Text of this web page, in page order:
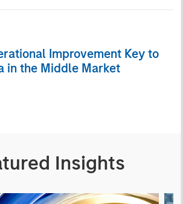
Improvement Key to
in the Middle Market
Insights